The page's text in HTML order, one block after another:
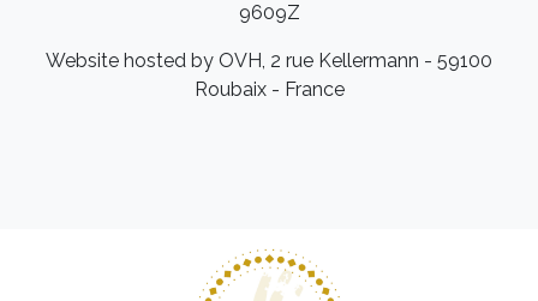
9609Z
Website hosted by OVH, 2 rue Kellermann - 59100
Roubaix - France